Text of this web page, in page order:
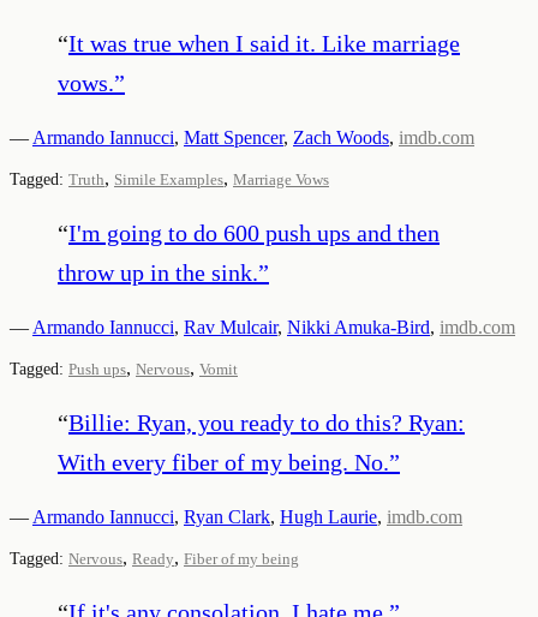
“It was true when I said it. Like marriage
vows.”
— Armando Iannucci, Matt Spencer, Zach Woods, imdb.com
Tagged: Truth, Simile Examples, Marriage Vows
“I'm going to do 600 push ups and then
throw up in the sink.”
— Armando Iannucci, Rav Mulcair, Nikki Amuka-Bird, imdb.com
Tagged: Push ups, Nervous, Vomit
“Billie: Ryan, you ready to do this? Ryan:
With every fiber of my being. No.”
— Armando Iannucci, Ryan Clark, Hugh Laurie, imdb.com
Tagged: Nervous, Ready, Fiber of my being